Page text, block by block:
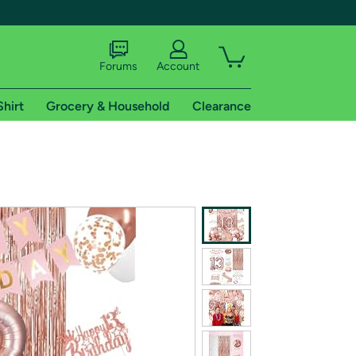
shipping addresses.
of Amazon Prime
Forums Account
Grocery & Household Clearance